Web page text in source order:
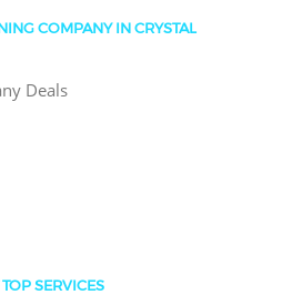
COMPANY IN CRYSTAL
Deals
SERVICES